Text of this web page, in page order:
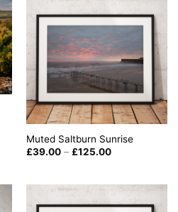
Muted Saltburn Sunrise
£39.00 – £125.00Price
£125.00